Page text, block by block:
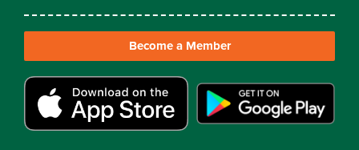
Become a Member